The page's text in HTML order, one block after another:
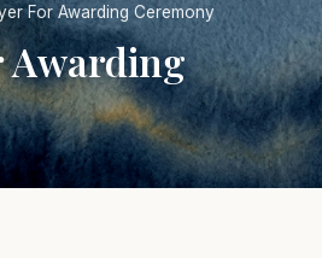
For Awarding Ceremony
Awarding